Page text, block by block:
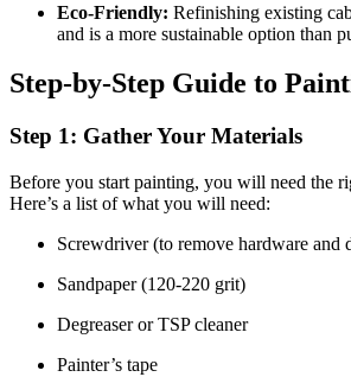
Eco-Friendly: Refinishing existing
and is a more sustainable option than
Step-by-Step Guide to
Step 1: Gather Your Materials
Before you start painting, you will need the
Here’s a list of what you will need:
Screwdriver (to remove hardware and
Sandpaper (120-220 grit)
Degreaser or TSP cleaner
Painter’s tape